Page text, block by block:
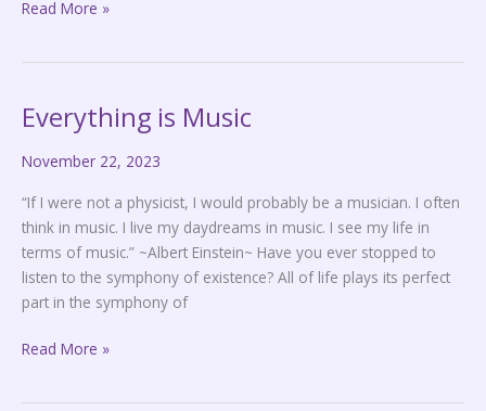
Read More »
Everything is Music
November 22, 2023
“If I were not a physicist, I would probably be a musician. I often
think in music. I live my daydreams in music. I see my life in
terms of music.” ~Albert Einstein~ Have you ever stopped to
listen to the symphony of existence? All of life plays its perfect
part in the symphony of
Everything
Music
Read More »